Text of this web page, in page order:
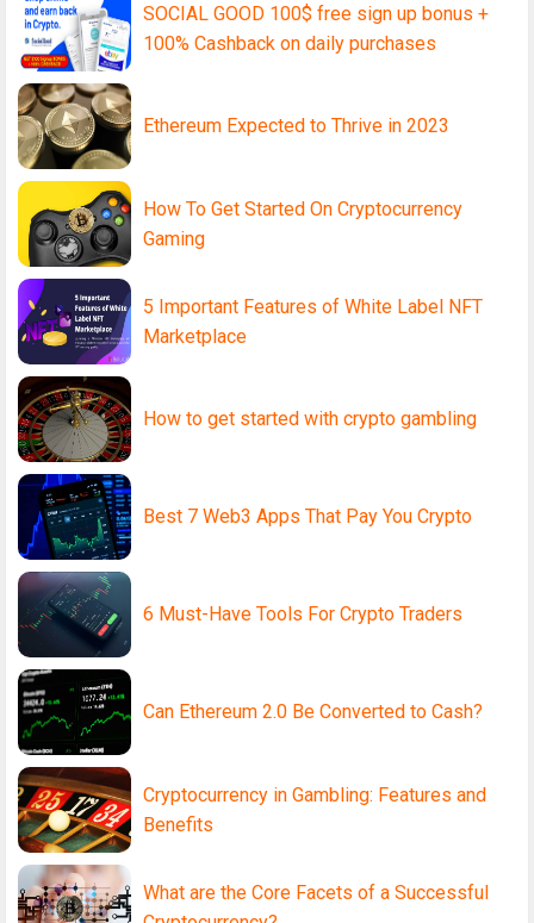
SOCIAL GOOD 100$ free sign up bonus +
100% Cashback on daily purchases
Ethereum Expected to Thrive in 2023
How To Get Started On Cryptocurrency
Gaming
5 Important Features of White Label NFT
Marketplace
How to get started with crypto gambling
Best 7 Web3 Apps That Pay You Crypto
6 Must-Have Tools For Crypto Traders
Can Ethereum 2.0 Be Converted to Cash?
Cryptocurrency in Gambling: Features and
Benefits
What are the Core Facets of a Successful